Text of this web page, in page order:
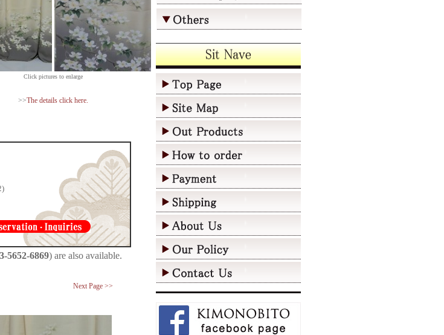
Click pictures to enlarge
>>The details click here.
5652-6869) are also available.
Next Page >>